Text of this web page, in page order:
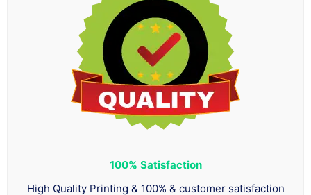
100% Satisfaction
High Quality Printing & 100% & customer satisfaction